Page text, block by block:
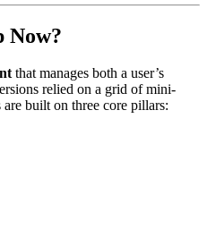
Now?
that manages both a user’s
relied on a grid of mini-
built on three core pillars: